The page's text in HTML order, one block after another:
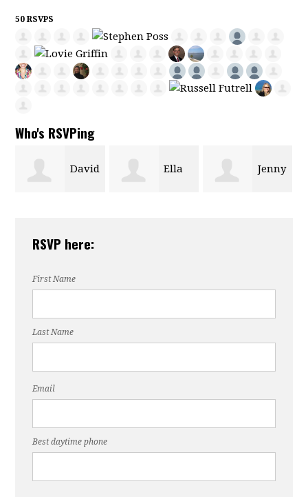
50 RSVPS
Who's RSVPing
Ella Jenny
RSVP here:
First Name
Last Name
Email
Best daytime phone